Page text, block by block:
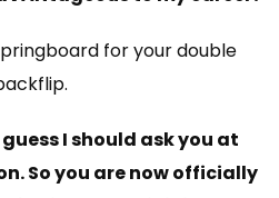
for your double
I should ask you at
So you are now officially